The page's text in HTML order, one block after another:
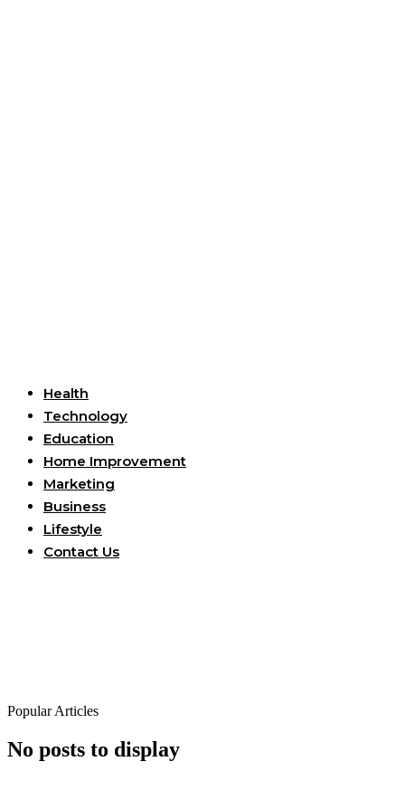
Health
Technology
Education
Home Improvement
Marketing
Business
Lifestyle
Contact Us
Popular Articles
No posts to display